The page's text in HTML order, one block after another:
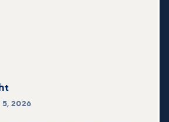
5, 2026